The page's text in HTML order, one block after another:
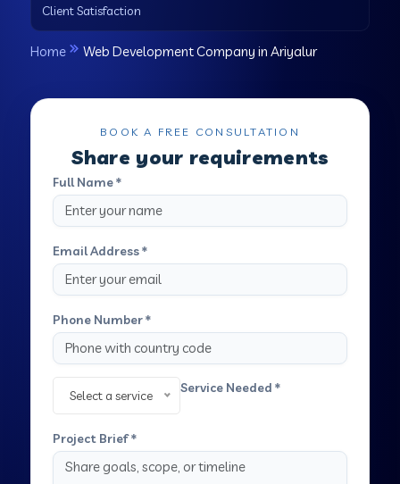
Client Satisfaction
Home Web Development Company in Ariyalur
BOOK A FREE CONSULTATION
Share your requirements
Full Name *
Email Address *
Phone Number *
Service Needed *
Select a service
Project Brief *